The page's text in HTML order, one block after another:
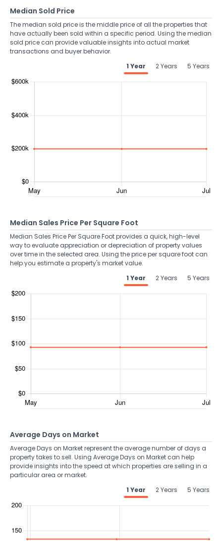
Median Sold Price
The median sold price is the middle price of all the properties that
have actually been sold within a specific period. Using the median
sold price can provide valuable insights into actual market
transactions and buyer behavior.
1 Year
2 Years 5 Years
Median Sales Price Per Square Foot
Median Sales Price Per Square Foot provides a quick, high-level
way to evaluate appreciation or depreciation of property values
over time in the selected area. Using the price per square foot can
help you estimate a property's market value.
1 Year
2 Years 5 Years
Average Days on Market
Average Days on Market represent the average number of days a
property takes to sell. Using Average Days on Market can help
provide insights into the speed at which properties are selling in a
particular area or market.
1 Year
2 Years 5 Years